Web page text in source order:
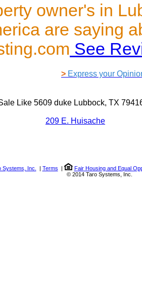
owner's in
are saying
See
> Express your
Like 5609 duke Lubbock, TX
209 E. Huisache
Systems, Inc. | Terms |
Fair Housing and Equal
© 2014 Taro Systems, Inc.